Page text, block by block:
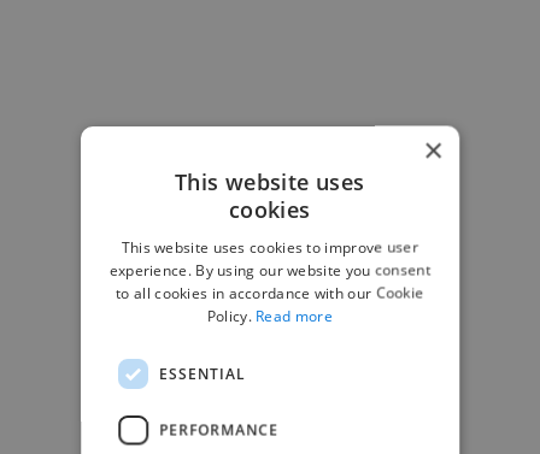
CEO, J B Cole
×
This website uses
cookies
This website uses cookies to improve user
experience. By using our website you consent
to all cookies in accordance with our Cookie
Policy. Read more
ESSENTIAL
PERFORMANCE